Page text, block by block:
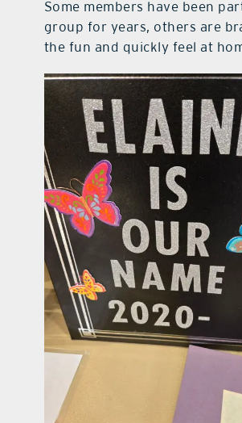
Some members have been
group for years, others are
the fun and quickly feel at